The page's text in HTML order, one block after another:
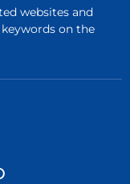
websites and
on the